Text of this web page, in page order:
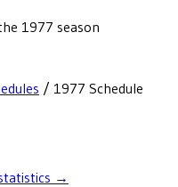
1977 season
/ 1977 Schedule
→